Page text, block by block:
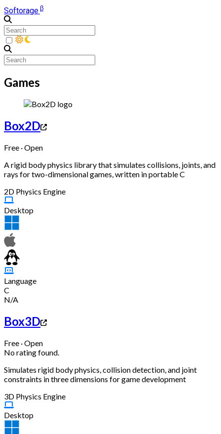
Softorageβ
Games
Box2D
Free · Open
A rigid body physics library that simulates collisions, joints, and
rays for two-dimensional games, written in portable C
2D Physics Engine
Desktop
Language
C
N/A
Box3D
Free · Open
No rating found.
Simulates rigid body physics, collision detection, and joint
constraints in three dimensions for game development
3D Physics Engine
Desktop